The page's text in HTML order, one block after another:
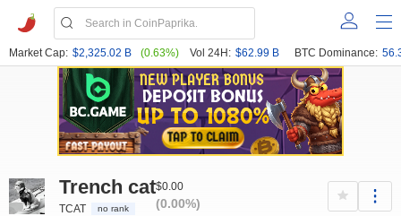
Market Cap: $2,325.02 B (0.63%) Vol 24H: $62.99 B BTC Dominance:
Trench cat
TCAT no rank
$0.00
(0.00%)